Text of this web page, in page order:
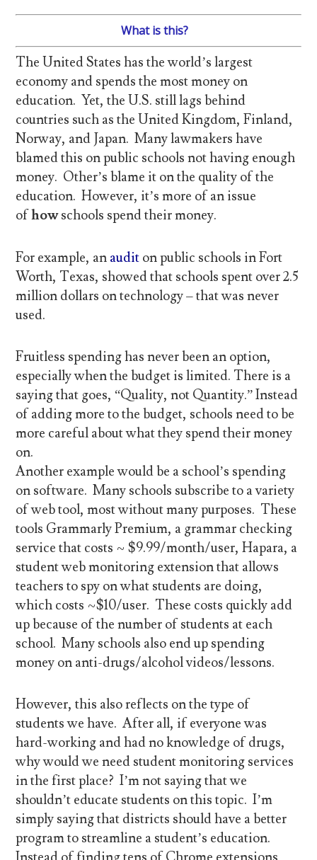
What is this?
The United States has the world’s largest
economy and spends the most money on
education. Yet, the U.S. still lags behind
countries such as the United Kingdom, Finland,
Norway, and Japan. Many lawmakers have
blamed this on public schools not having enough
money. Other’s blame it on the quality of the
education. However, it’s more of an issue
ofhowschools spend their money.
For example, an audit on public schools in Fort
Worth, Texas, showed that schools spent over 2.5
million dollars on technology – that was never
used.
Fruitless spending has never been an option,
especially when the budget is limited. There is a
saying that goes, “Quality, not Quantity.” Instead
of adding more to the budget, schools need to be
more careful about what they spend their money
on.
Another example would be a school’s spending
on software. Many schools subscribe to a variety
of web tool, most without many purposes. These
tools Grammarly Premium, a grammar checking
service that costs ~ $9.99/month/user, Hapara, a
student web monitoring extension that allows
teachers to spy on what students are doing,
which costs ~$10/user. These costs quickly add
up because of the number of students at each
school. Many schools also end up spending
money on anti-drugs/alcohol videos/lessons.
However, this also reflects on the type of
students we have. After all, if everyone was
hard-working and had no knowledge of drugs,
why would we need student monitoring services
in the first place? I’m not saying that we
shouldn’t educate students on this topic. I’m
simply saying that districts should have a better
program to streamline a student’s education.